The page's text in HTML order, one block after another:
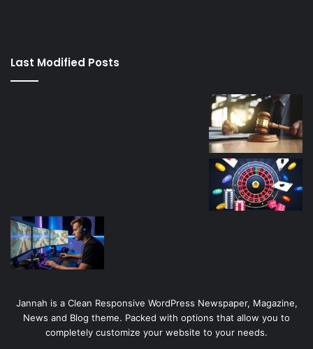
casino
Last Modified Posts
Jannah is a Clean Responsive WordPress Newspaper, Magazine,
News and Blog theme. Packed with options that allow you to
completely customize your website to your needs.